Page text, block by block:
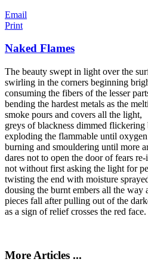
Email
Print
Naked Flames
The beauty swept in light over the
swirling in the corners beginning
consuming the fibers of the lesser
bending the hardest metals as the
smoke pours and covers all the light,
greys of blackness dimmed flickering
exploding the flammable until
burning and smouldering until more
dares not to open the door of fears
not without first asking the light for
twisting the end with moisture
dousing the burnt embers all the way
pieces fall after pulling out of the
as a sign of relief crosses the red face.
More Articles ...